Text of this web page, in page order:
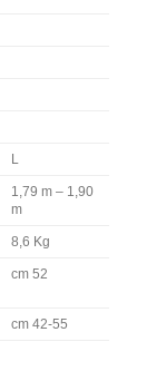
L
1,79 m – 1,90
m
8,6 Kg
cm 52
cm 42-55